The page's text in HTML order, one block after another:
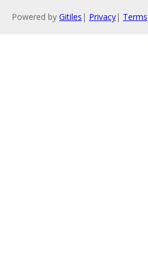
Powered by Gitiles | Privacy| Terms